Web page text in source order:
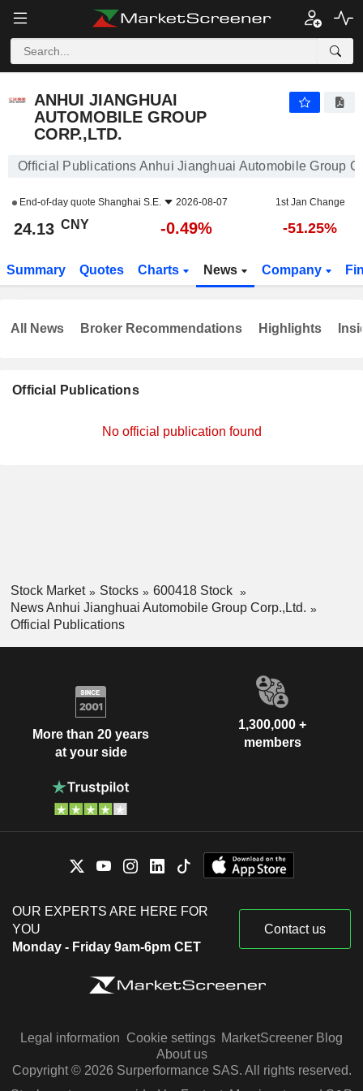
ANHUI JIANGHUAI
AUTOMOBILE GROUP
CORP.,LTD.
Official Publications Anhui Jianghuai Automobile Group
End-of-day quote Shanghai S.E. 2026-08-07 1st Jan Change
24.13 CNY -0.49% -51.25%
Summary Quotes Charts News Company
Official Publications
No official publication found
All News Broker Recommendations Highlights
Stock Market Stocks
600418 Stock
News Anhui Jianghuai Automobile Group Corp.,Ltd.
Official Publications
More than 20 years
at your side
1,300,000 +
members
OUR EXPERTS ARE HERE FOR
YOU
Monday - Friday 9am-6pm CET
Contact us
Legal information Cookie settings MarketScreener Blog
About us
Copyright © 2026 Surperformance SAS. All rights reserved.